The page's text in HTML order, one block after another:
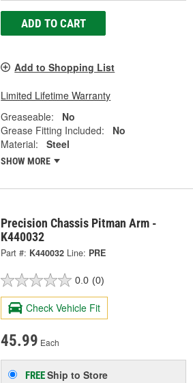
ADD TO CART
Add to Shopping List
Limited Lifetime Warranty
Greaseable:
No
Grease Fitting Included:
No
Material:
Steel
SHOW MORE
Precision Chassis Pitman Arm -
K440032
Part #: K440032 Line: PRE
0.0 (0)
Check Vehicle Fit
45.99 Each
FREEShip to Store